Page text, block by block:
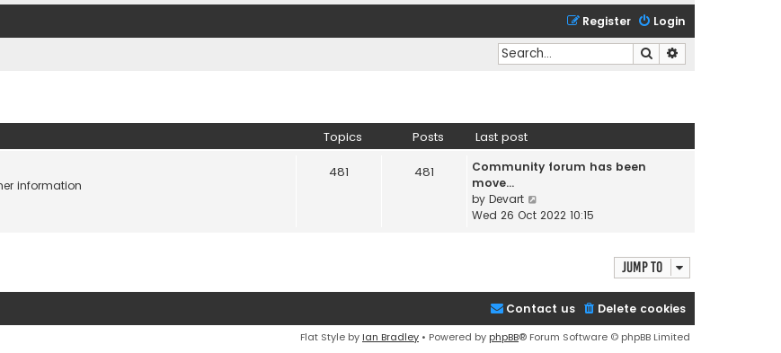
Login
Register
Search
Topics Posts Last post
information
481 481
Community forum has been
move…
by Devart
e
l
a
t
Wed 26 Oct 2022 10:15
Jump to
Delete cookies
Contact us
Flat Style by Ian Bradley • Powered by phpBB® Forum Software © phpBB Limited